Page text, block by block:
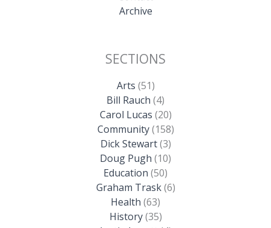
Archive
SECTIONS
Arts (51)
Bill Rauch (4)
Carol Lucas (20)
Community(158)
Dick Stewart(3)
Doug Pugh (10)
Education (50)
Graham Trask(6)
Health (63)
History(35)